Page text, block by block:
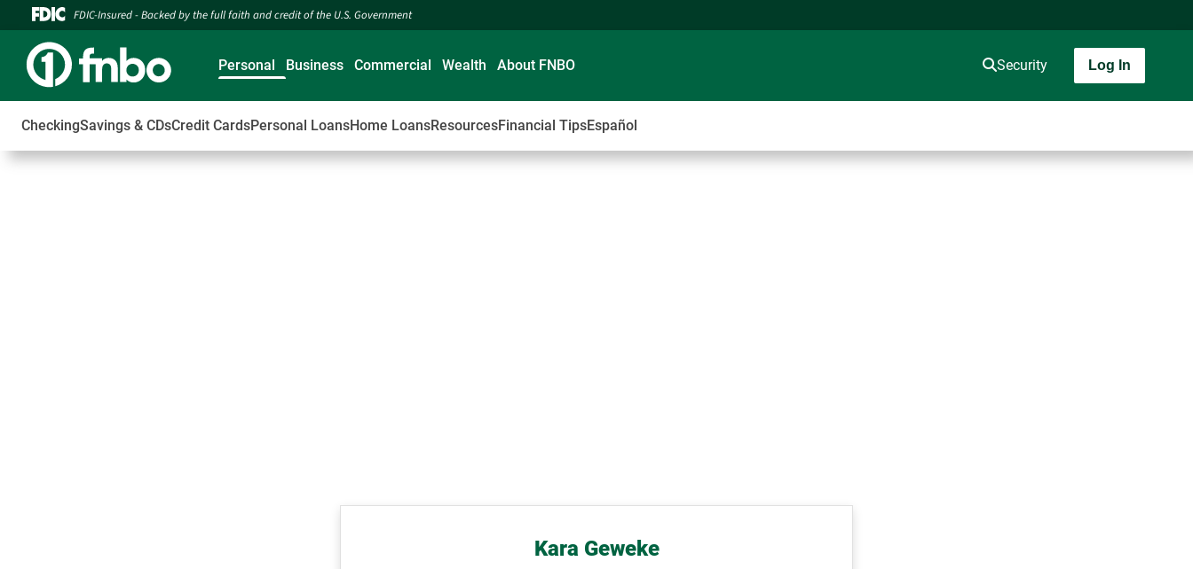
FDIC-Insured - Backed by the full faith and credit of the U.S. Government
Personal
CheckingSavings & CDsCredit CardsPersonal LoansHome LoansResourcesFinancial TipsEspañol
Business Commercial Wealth About FNBO Security Log In
Kara Geweke